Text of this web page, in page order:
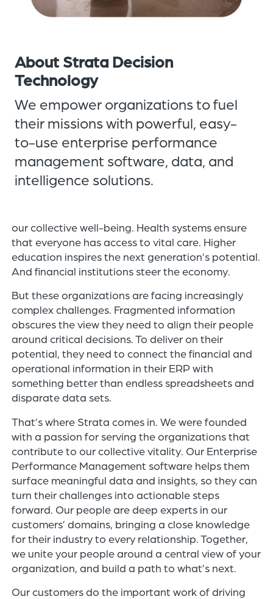
of
search
the
About Strata Decision
Technology
We empower organizations to fuel
their missions with powerful, easy-
to-use enterprise performance
management software, data, and
intelligence solutions.
our collective well-being. Health systems ensure
that everyone has access to vital care. Higher
education inspires the next generation’s potential.
And financial institutions steer the economy.​
But these organizations are facing increasingly
complex challenges. Fragmented information
obscures the view they need to align their people
around critical decisions. To deliver on their
potential, they need to connect the financial and
operational information in their ERP with
something better than endless spreadsheets and
disparate data sets.​
That’s where Strata comes in. We were founded
with a passion for serving the organizations that
contribute to our collective vitality. Our Enterprise
Performance Management software helps them
surface meaningful data and insights, so they can
turn their challenges into actionable steps
forward. Our people are deep experts in our
customers’ domains, bringing a close knowledge
for their industry to every relationship. Together,
we unite your people around a central view of your
organization, and build a path to what’s next.​
Our customers do the important work of driving